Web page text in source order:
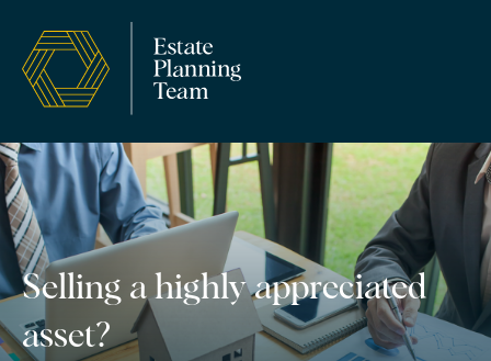
Selling a highly appreciated
asset?